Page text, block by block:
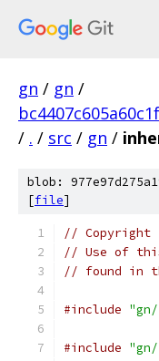
gn / gn /
/ . / src / gn /
blob:
[file]
// Copyright
// Use of
// found in
#include
#include